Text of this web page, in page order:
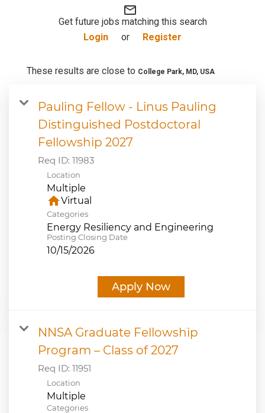
JOB SEARCH
VIDEOS
mail_outline
Get future jobs matching this search
Login
or Register
These results are close to College Park, MD, USA
Pauling Fellow - Linus Pauling
Distinguished Postdoctoral
Fellowship 2027
Req ID: 11983
Location
Multiple
homeVirtual
Categories
Energy Resiliency and Engineering
Posting Closing Date
10/15/2026
Apply Now
NNSA Graduate Fellowship
Program – Class of 2027
Req ID: 11951
Location
Multiple
Categories